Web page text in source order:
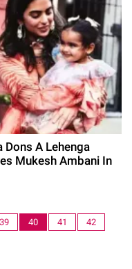
Dons A Lehenga
Mukesh Ambani In
39 40 41 42